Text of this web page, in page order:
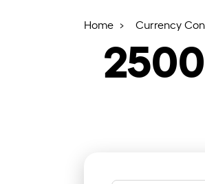
Home Currency